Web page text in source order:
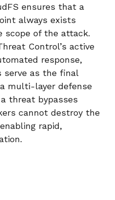
ensures that a
always exists
scope of the attack.
Control’s active
response,
serve as the final
multi-layer defense
threat bypasses
cannot destroy the
rapid,